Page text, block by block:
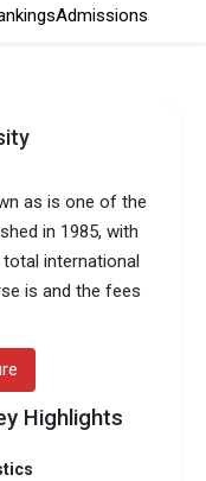
Admissions
as is one of the
in 1985, with
international
is and the fees
Highlights